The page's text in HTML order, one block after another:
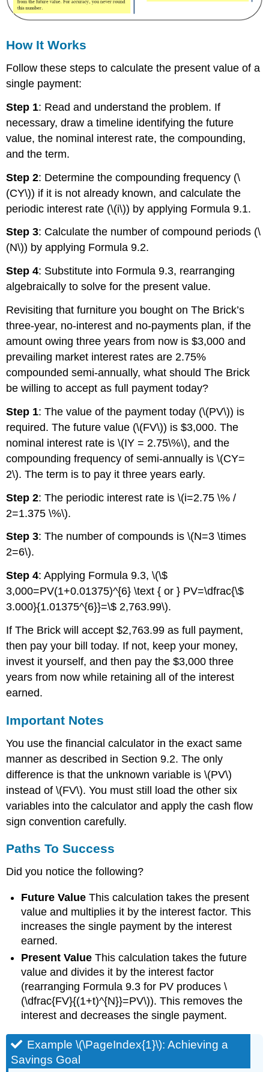
How It Works
Follow these steps to calculate the present value of a
single payment:
Step 1: Read and understand the problem. If
necessary, draw a timeline identifying the future
value, the nominal interest rate, the compounding,
and the term.
Step 2: Determine the compounding frequency (\
(CY\)) if it is not already known, and calculate the
periodic interest rate (\(i\)) by applying Formula 9.1.
Step 3: Calculate the number of compound periods (\
(N\)) by applying Formula 9.2.
Step 4: Substitute into Formula 9.3, rearranging
algebraically to solve for the present value.
Revisiting that furniture you bought on The Brick’s
three-year, no-interest and no-payments plan, if the
amount owing three years from now is $3,000 and
prevailing market interest rates are 2.75%
compounded semi-annually, what should The Brick
be willing to accept as full payment today?
Step 1: The value of the payment today (\(PV\)) is
required. The future value (\(FV\)) is $3,000. The
nominal interest rate is \(IY = 2.75\%\), and the
compounding frequency of semi-annually is \(CY=
2\). The term is to pay it three years early.
Step 2: The periodic interest rate is \(i=2.75 \% /
2=1.375 \%\).
Step 3: The number of compounds is \(N=3 \times
2=6\).
Step 4: Applying Formula 9.3, \(\$
3,000=PV(1+0.01375)^{6} \text { or } PV=\dfrac{\$
3.000}{1.01375^{6}}=\$ 2,763.99\).
If The Brick will accept $2,763.99 as full payment,
then pay your bill today. If not, keep your money,
invest it yourself, and then pay the $3,000 three
years from now while retaining all of the interest
earned.
Important Notes
You use the financial calculator in the exact same
manner as described in Section 9.2. The only
difference is that the unknown variable is \(PV\)
instead of \(FV\). You must still load the other six
variables into the calculator and apply the cash flow
sign convention carefully.
Paths To Success
Did you notice the following?
Future Value This calculation takes the present
value and multiplies it by the interest factor. This
increases the single payment by the interest
earned.
Present Value This calculation takes the future
value and divides it by the interest factor
(rearranging Formula 9.3 for PV produces \
(\dfrac{FV}{(1+t)^{N}}=PV\)). This removes the
interest and decreases the single payment.
Example \(\PageIndex{1}\): Achieving a
Savings Goal